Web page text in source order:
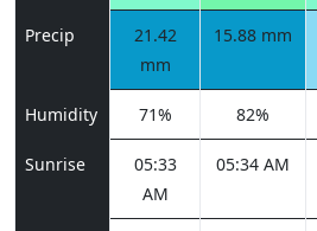
Precip
21.42
mm
15.88 mm
Humidity 71% 82%
Sunrise
05:33
AM
05:34 AM